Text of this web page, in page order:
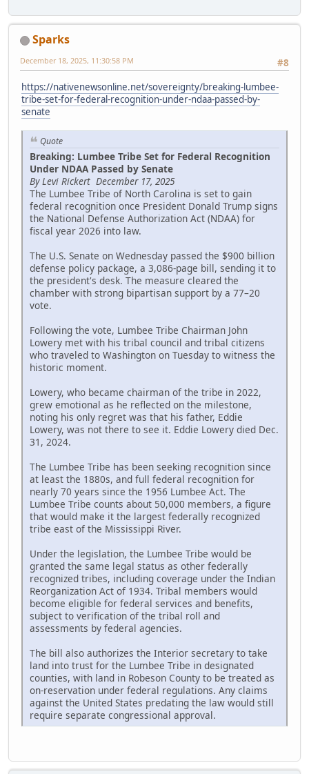
Sparks
#8
December 18, 2025, 11:30:58 PM
https://nativenewsonline.net/sovereignty/breaking-lumbee-
tribe-set-for-federal-recognition-under-ndaa-passed-by-
senate
Quote
Breaking: Lumbee Tribe Set for Federal Recognition
Under NDAA Passed by Senate
By Levi Rickert December 17, 2025
The Lumbee Tribe of North Carolina is set to gain
federal recognition once President Donald Trump signs
the National Defense Authorization Act (NDAA) for
fiscal year 2026 into law.
The U.S. Senate on Wednesday passed the $900 billion
defense policy package, a 3,086-page bill, sending it to
the president's desk. The measure cleared the
chamber with strong bipartisan support by a 77–20
vote.
Following the vote, Lumbee Tribe Chairman John
Lowery met with his tribal council and tribal citizens
who traveled to Washington on Tuesday to witness the
historic moment.
Lowery, who became chairman of the tribe in 2022,
grew emotional as he reflected on the milestone,
noting his only regret was that his father, Eddie
Lowery, was not there to see it. Eddie Lowery died Dec.
31, 2024.
The Lumbee Tribe has been seeking recognition since
at least the 1880s, and full federal recognition for
nearly 70 years since the 1956 Lumbee Act. The
Lumbee Tribe counts about 50,000 members, a figure
that would make it the largest federally recognized
tribe east of the Mississippi River.
Under the legislation, the Lumbee Tribe would be
granted the same legal status as other federally
recognized tribes, including coverage under the Indian
Reorganization Act of 1934. Tribal members would
become eligible for federal services and benefits,
subject to verification of the tribal roll and
assessments by federal agencies.
The bill also authorizes the Interior secretary to take
land into trust for the Lumbee Tribe in designated
counties, with land in Robeson County to be treated as
on-reservation under federal regulations. Any claims
against the United States predating the law would still
require separate congressional approval.